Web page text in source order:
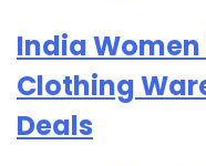
India
Clothing
Deals